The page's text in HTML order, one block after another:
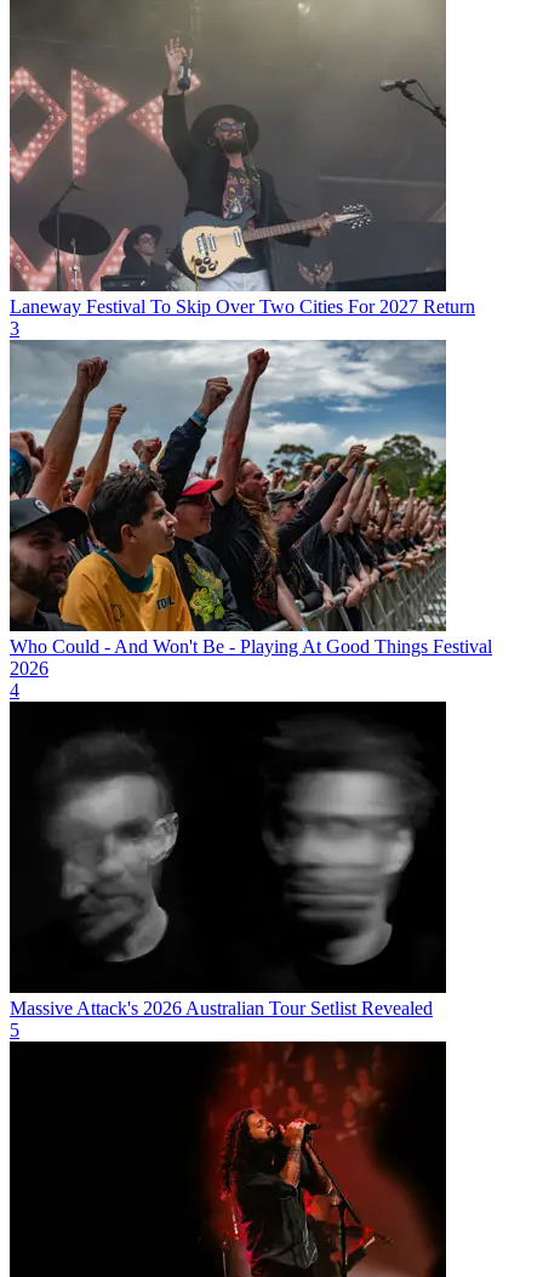
Laneway Festival To Skip Over Two Cities For 2027 Return
3
Who Could - And Won't Be - Playing At Good Things Festival
2026
4
Massive Attack's 2026 Australian Tour Setlist Revealed
5